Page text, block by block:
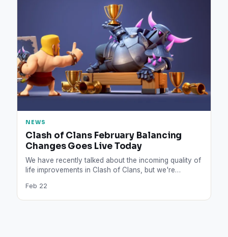
NEWS
Clash of Clans February Balancing
Changes Goes Live Today
We have recently talked about the incoming quality of
life improvements in Clash of Clans, but we're
Feb 22